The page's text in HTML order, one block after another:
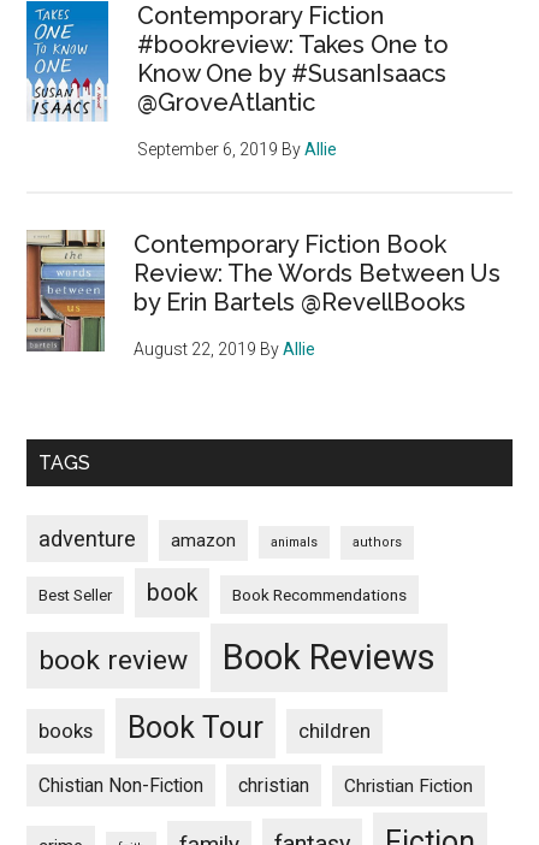
Contemporary Fiction
#bookreview: Takes One to
Know One by #SusanIsaacs
@GroveAtlantic
September 6, 2019 ByAllie
Contemporary Fiction Book
Review: The Words Between Us
by Erin Bartels @RevellBooks
August 22, 2019 ByAllie
TAGS
adventure amazon animals authors
Best Seller book Book Recommendations
book review Book Reviews
books Book Tour children
Chistian Non-Fiction christian Christian Fiction